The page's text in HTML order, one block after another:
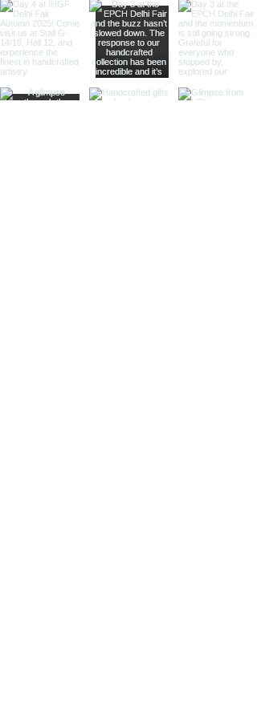
offer a sleek, silvery appearance
that enhances their visual appeal.
These spheres are perfect for
those looking to add a
sophisticated and luxurious touch